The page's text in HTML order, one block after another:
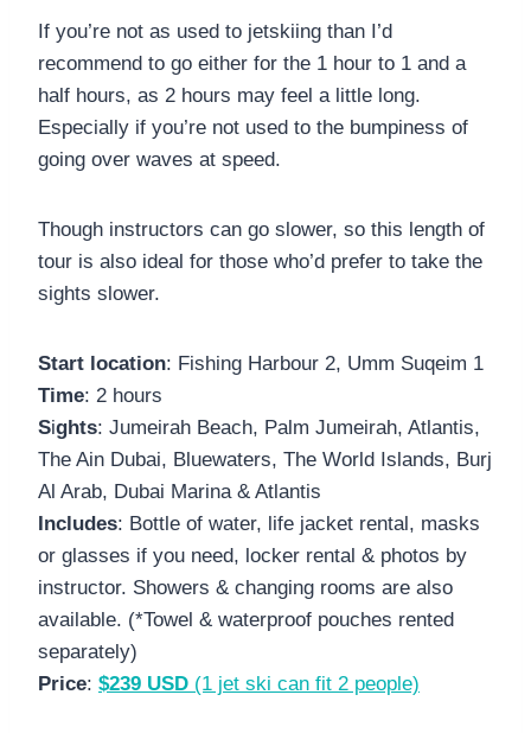
If you’re not as used to jetskiing than I’d
recommend to go either for the 1 hour to 1 and a
half hours, as 2 hours may feel a little long.
Especially if you’re not used to the bumpiness of
going over waves at speed.
Though instructors can go slower, so this length of
tour is also ideal for those who’d prefer to take the
sights slower.
Start location: Fishing Harbour 2, Umm Suqeim 1
Time: 2 hours
Sights: Jumeirah Beach, Palm Jumeirah, Atlantis,
The Ain Dubai, Bluewaters, The World Islands, Burj
Al Arab, Dubai Marina & Atlantis
Includes: Bottle of water, life jacket rental, masks
or glasses if you need, locker rental & photos by
instructor. Showers & changing rooms are also
available. (*Towel & waterproof pouches rented
separately)
Price: $239 USD (1 jet ski can fit 2 people)